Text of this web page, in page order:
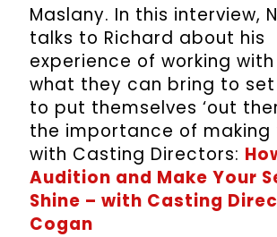
Maslany. In this interview,
talks to Richard about his
experience of working
what they can bring to
to put themselves ‘out
the importance of making
with Casting Directors:
Audition and Make Your
Shine – with Casting
Cogan